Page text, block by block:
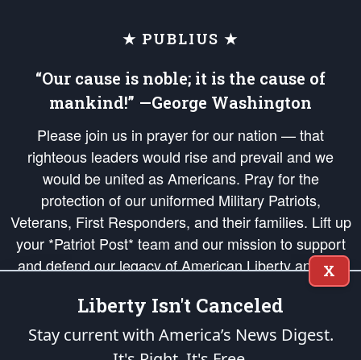
★ PUBLIUS ★
“Our cause is noble; it is the cause of
mankind!” —George Washington
Please join us in prayer for our nation — that
righteous leaders would rise and prevail and we
would be united as Americans. Pray for the
protection of our uniformed Military Patriots,
Veterans, First Responders, and their families. Lift up
your *Patriot Post* team and our mission to support
and defend our legacy of American Liberty and our
Republic's Founding Principles, in order that the fires
of freedom would be ignited in the hearts and minds
of our countrymen.
X
Liberty Isn't Canceled
Stay current with America’s News Digest.